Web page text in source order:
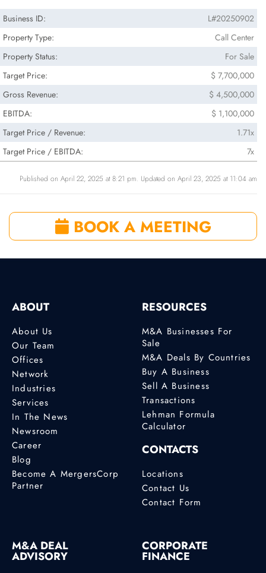
Business ID:
L#20250902
Property Type:
Call Center
Property Status:
For Sale
Target Price:
$ 7,700,000
Gross Revenue:
$ 4,500,000
EBITDA:
$ 1,100,000
Target Price / Revenue:
1.71x
Target Price / EBITDA:
7x
Published on April 22, 2025 at 8:21 pm. Updated on April 23, 2025 at 11:04 am
BOOK A MEETING
ABOUT
About Us
Our Team
Offices
Network
Industries
Services
In The News
Newsroom
Career
Blog
Become A MergersCorp
Partner
RESOURCES
M&A Businesses For
Sale
M&A Deals By Countries
Buy A Business
Sell A Business
Transactions
Lehman Formula
Calculator
CONTACTS
Locations
Contact Us
Contact Form
M&A DEAL
ADVISORY
CORPORATE
FINANCE